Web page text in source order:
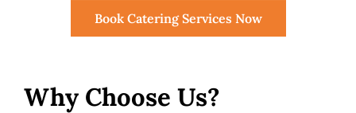
Book Catering Services Now
Why Choose Us?